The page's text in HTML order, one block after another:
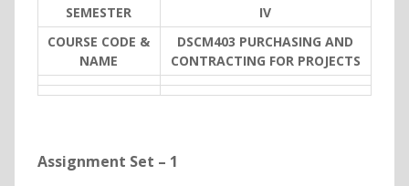
SEMESTER
IV
COURSE CODE &
NAME
DSCM403 PURCHASING AND
CONTRACTING FOR PROJECTS
Assignment Set – 1